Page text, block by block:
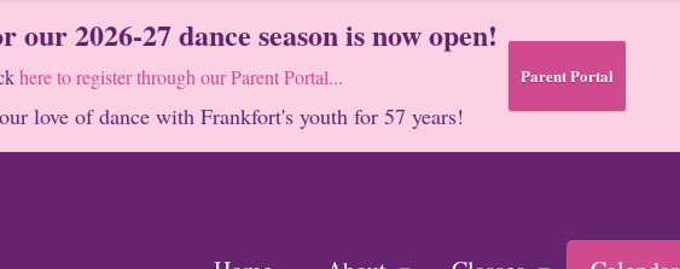
2026-27 dance season is now open!
here to register through our Parent Portal...
love of dance with Frankfort's youth for 57 years!
Parent Portal